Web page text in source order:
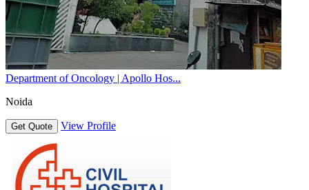
Department of Oncology | Apollo Hos...
Noida
Get Quote View Profile